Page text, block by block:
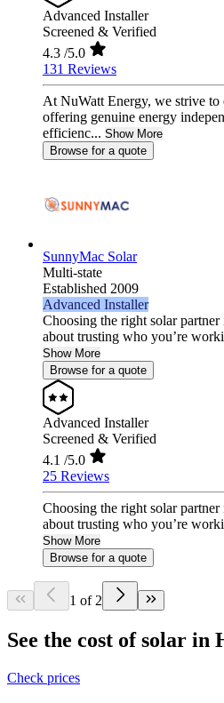
Advanced Installer
Screened & Verified
4.3 /5.0
131 Reviews
At NuWatt Energy, we strive
offering genuine energy
efficienc... Show More
Browse for a quote
SunnyMac Solar
Multi-state
Established 2009
Advanced Installer
Choosing the right solar partner
about trusting who you’re
Show More
Browse for a quote
Advanced Installer
Screened & Verified
4.1 /5.0
25 Reviews
Choosing the right solar partner
about trusting who you’re
Show More
Browse for a quote
1 of 2
See the cost of solar in
Check prices